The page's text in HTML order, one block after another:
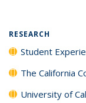
RESEARCH
Student
The California
University of